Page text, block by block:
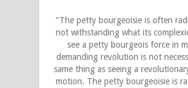
“The petty bourgeoisie is often
not withstanding what its
see a petty bourgeois force in
demanding revolution is not
same thing as seeing a
motion. The petty bourgeoisie is